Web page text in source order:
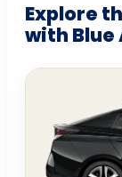
Explore
with